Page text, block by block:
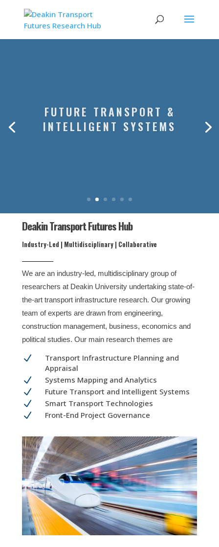
Deakin Transport Futures Hub
Industry-Led | Multidisciplinary | Collaborative
We are an industry-led, multidisciplinary group of
researchers at Deakin University undertaking state-of-
the-art transport infrastructure research. Our growing
team of experts are drawn from engineering,
construction management, business, economics and
political studies. Our main research themes are
N
Transport Infrastructure Planning and
Appraisal
N Systems Mapping and Analytics
N Future Transport and Intelligent Systems
N Smart Transport Technologies
N Front-End Project Governance